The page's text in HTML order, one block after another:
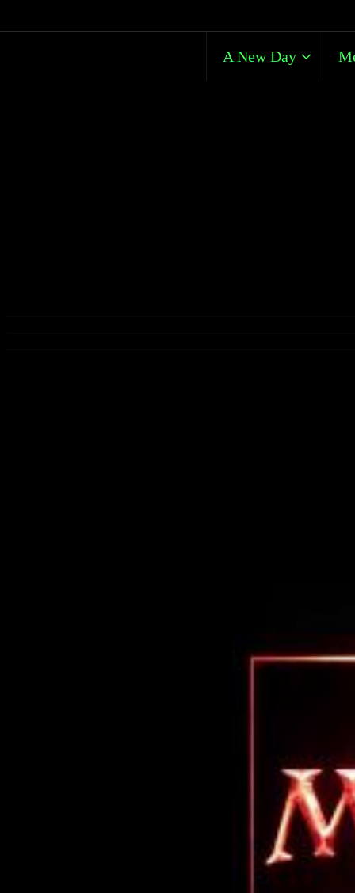
A New Day